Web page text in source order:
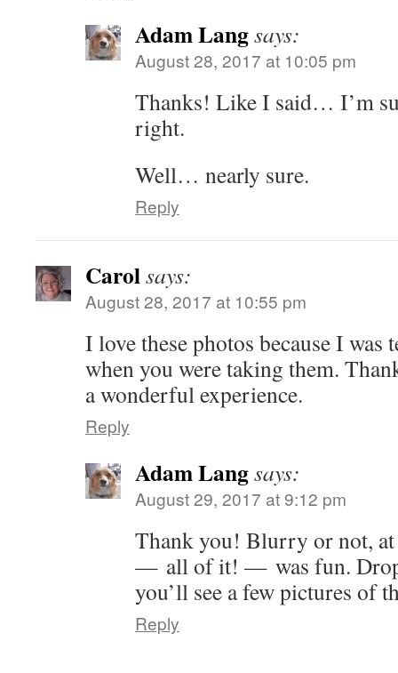
Adam Langsays:
August 28, 2017 at 10:05 pm
Thanks! Like I said… I’m
right.
Well… nearly sure.
Reply
Carolsays:
August 28, 2017 at 10:55 pm
I love these photos because I was
when you were taking them.
a wonderful experience.
Reply
Adam Langsays:
August 29, 2017 at 9:12 pm
Thank you! Blurry or not, at
— all of it! — was fun. Drop
you’ll see a few pictures of
Reply